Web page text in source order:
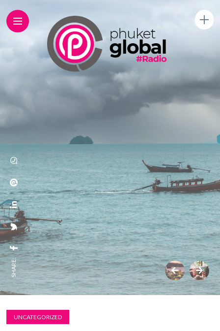
SHARE:
UNCATEGORIZED